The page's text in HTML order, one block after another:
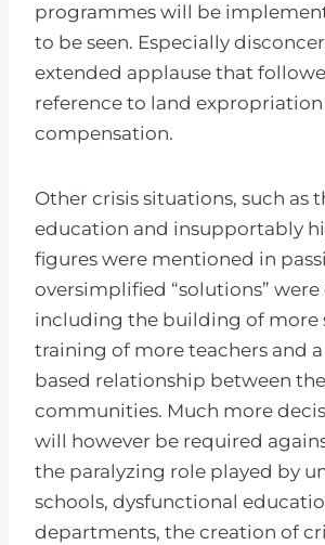
programmes will be
to be seen. Especially
extended applause that
reference to land
compensation.
Other crisis situations, such as
education and insupportably
figures were mentioned in
oversimplified “solutions” were
including the building of more
training of more teachers and
based relationship between
communities. Much more
will however be required
the paralyzing role played by
schools, dysfunctional
departments, the creation of